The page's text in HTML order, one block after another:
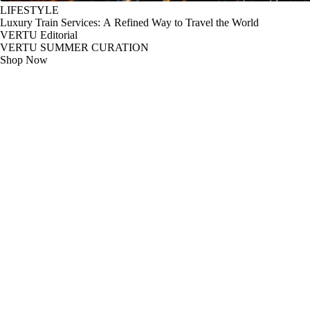
LIFESTYLE
Luxury Train Services: A Refined Way to Travel the World
VERTU Editorial
VERTU SUMMER CURATION
Shop Now